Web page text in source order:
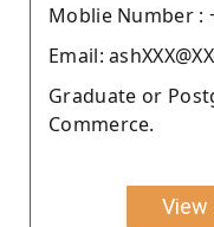
Moblie Number :
Email:
Graduate or
Commerce.
View